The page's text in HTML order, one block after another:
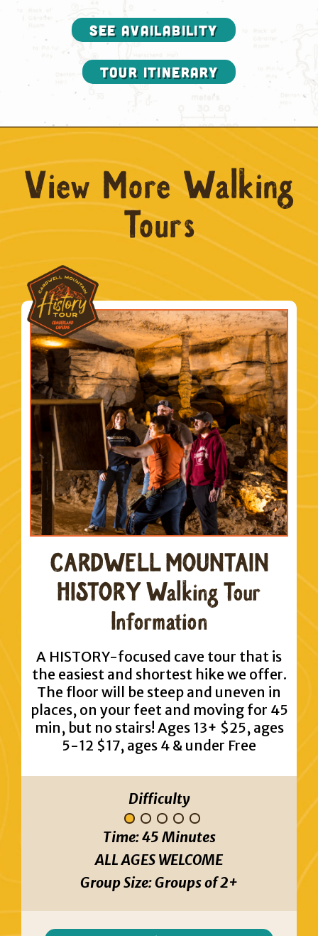
SEE AVAILABILITY
Tour Itinerary
View More Walking
Tours
CARDWELL MOUNTAIN
HISTORY Walking Tour
Information
A HISTORY-focused cave tour that is
the easiest and shortest hike we offer.
The floor will be steep and uneven in
places, on your feet and moving for 45
min, but no stairs! Ages 13+ $25, ages
5-12 $17, ages 4 & under Free
Difficulty
Time:45 Minutes
ALL AGES WELCOME
Group Size:Groups of 2+